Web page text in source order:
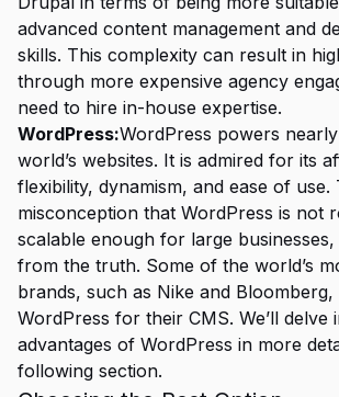
advanced content management and
skills. This complexity can result in
through more expensive agency
need to hire in-house expertise.
WordPress:WordPress powers
world’s websites. It is admired for its
flexibility, dynamism, and ease of use.
misconception that WordPress is not
scalable enough for large
from the truth. Some of the world’s
brands, such as Nike and Bloomberg,
WordPress for their CMS. We’ll delve
advantages of WordPress in more
following section.